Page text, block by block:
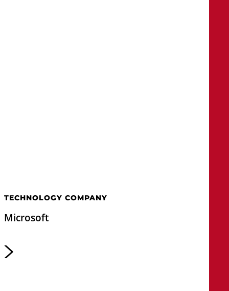
TECHNOLOGY COMPANY
Microsoft